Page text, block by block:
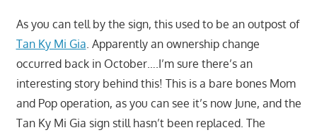
As you can tell by the sign, this used to be an outpost of
Tan Ky Mi Gia. Apparently an ownership change
occurred back in October….I’m sure there’s an
interesting story behind this! This is a bare bones Mom
and Pop operation, as you can see it’s now June, and the
Tan Ky Mi Gia sign still hasn’t been replaced. The